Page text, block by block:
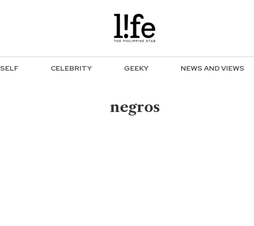
SELF CELEBRITY GEEKY NEWS AND VIEWS
negros